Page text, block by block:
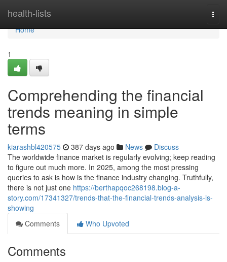
health-lists
Home
Home
1
Comprehending the financial
trends meaning in simple
terms
kiarashbl420575 387 days ago News
Discuss
The worldwide finance market is regularly evolving; keep reading
to figure out much more. In 2025, among the most pressing
queries to ask is how is the finance industry changing. Truthfully,
there is not just one https://berthapqoc268198.blog-a-
story.com/17341327/trends-that-the-financial-trends-analysis-is-
showing
Comments
Who Upvoted
Comments